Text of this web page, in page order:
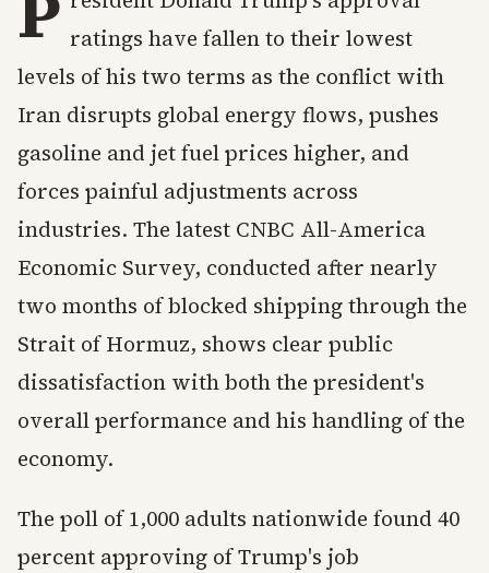
ratings have fallen to their lowest
levels of his two terms as the conflict with
Iran disrupts global energy flows, pushes
gasoline and jet fuel prices higher, and
forces painful adjustments across
industries. The latest CNBC All-America
Economic Survey, conducted after nearly
two months of blocked shipping through the
Strait of Hormuz, shows clear public
dissatisfaction with both the president's
overall performance and his handling of the
economy.
The poll of 1,000 adults nationwide found 40
percent approving of Trump's job